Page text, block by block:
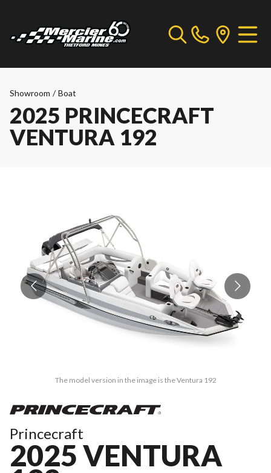
Showroom / Boat
2025 PRINCECRAFT
VENTURA 192
The model version in the image is the Ventura 192
Princecraft
2025 VENTURA